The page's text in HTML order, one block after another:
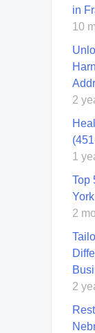
in
10
2
1
Top
2
2